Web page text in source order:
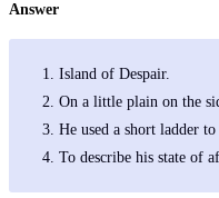
Answer
Island of Despair.
On a little plain on the
He used a short ladder
To describe his state of